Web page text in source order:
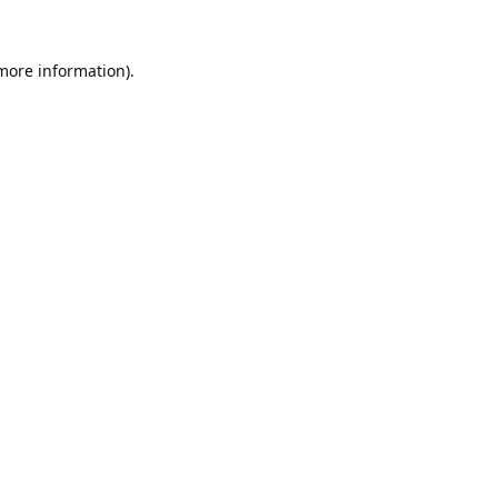
information).